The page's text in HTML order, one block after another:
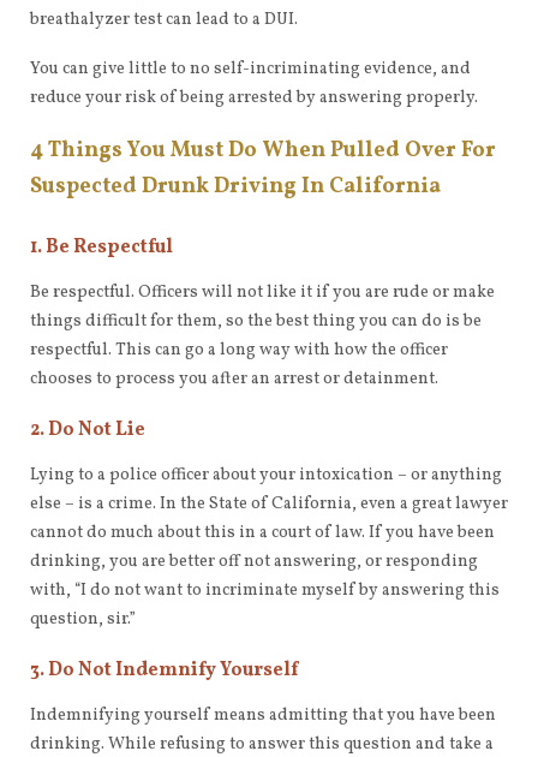
breathalyzer test can lead to a DUI.
You can give little to no self-incriminating evidence, and
reduce your risk of being arrested by answering properly.
4 Things You Must Do When Pulled Over For
Suspected Drunk Driving In California
1. Be Respectful
Be respectful. Officers will not like it if you are rude or make
things difficult for them, so the best thing you can do is be
respectful. This can go a long way with how the officer
chooses to process you after an arrest or detainment.
2. Do Not Lie
Lying to a police officer about your intoxication – or anything
else – is a crime. In the State of California, even a great lawyer
cannot do much about this in a court of law. If you have been
drinking, you are better off not answering, or responding
with, “I do not want to incriminate myself by answering this
question, sir.”
3. Do Not Indemnify Yourself
Indemnifying yourself means admitting that you have been
drinking. While refusing to answer this question and take a